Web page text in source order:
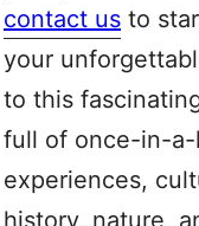
contact us to
your
to this
full of once-in-
experiences,
history, nature,